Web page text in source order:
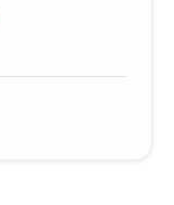
Public Figure